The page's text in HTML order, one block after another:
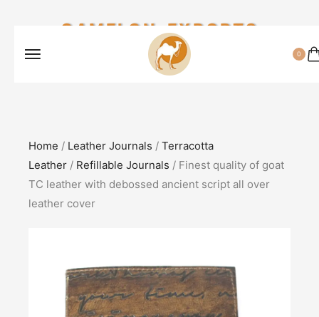
CAMELON EXPORTS
0
Home / Leather Journals / Terracotta
Leather / Refillable Journals / Finest quality of goat
TC leather with debossed ancient script all over
leather cover